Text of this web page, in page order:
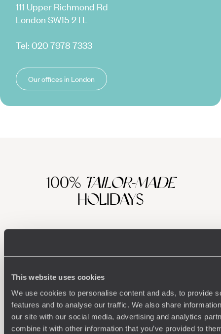
This website uses cookies
We use cookies to personalise content and ads, to provide
features and to analyse our traffic. We also share
our site with our social media, advertising and analytics
combine it with other information that you’ve provided to
111 Upper Richmond Rd
London SW15 2TL
Tel: 020 7978 7333
Our offices in London
100% TAILOR-MADE
HOLIDAYS
Understanding Your Needs